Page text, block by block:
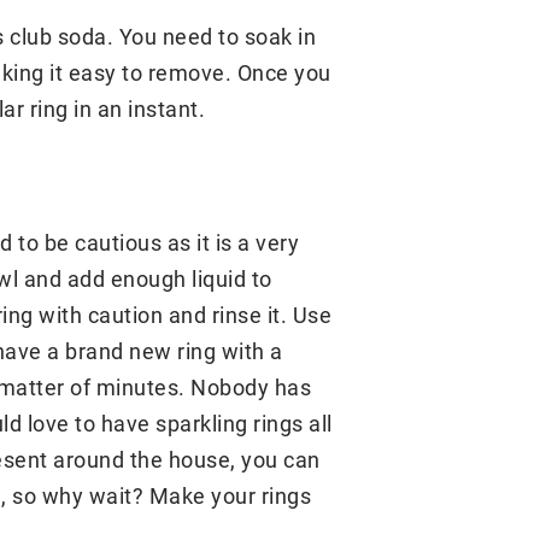
soda. You need to soak in
it easy to remove. Once you
ring in an instant.
to be cautious as it is a very
and add enough liquid to
with caution and rinse it. Use
a brand new ring with a
of minutes. Nobody has
love to have sparkling rings all
around the house, you can
so why wait? Make your rings